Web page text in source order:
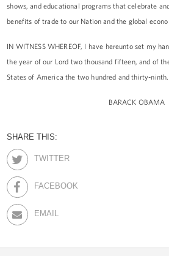
shows, and educational programs that celebrate
benefits of trade to our Nation and the global
IN WITNESS WHEREOF, I have hereunto set my
the year of our Lord two thousand fifteen, and of
States of America the two hundred and thirty-ninth.
BARACK OBAMA
SHARE THIS:
TWITTER
FACEBOOK
EMAIL